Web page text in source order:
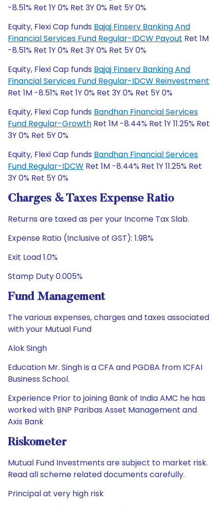
-8.51% Ret 1Y 0% Ret 3Y 0% Ret 5Y 0%
Equity, Flexi Cap funds Bajaj Finserv Banking And
Financial Services Fund Regular-IDCW Payout Ret 1M
-8.51% Ret 1Y 0% Ret 3Y 0% Ret 5Y 0%
Equity, Flexi Cap funds Bajaj Finserv Banking And
Financial Services Fund Regular-IDCW Reinvestment
Ret 1M -8.51% Ret 1Y 0% Ret 3Y 0% Ret 5Y 0%
Equity, Flexi Cap funds Bandhan Financial Services
Fund Regular-Growth Ret 1M -8.44% Ret 1Y 11.25% Ret
3Y 0% Ret 5Y 0%
Equity, Flexi Cap funds Bandhan Financial Services
Fund Regular-IDCW Ret 1M -8.44% Ret 1Y 11.25% Ret
3Y 0% Ret 5Y 0%
Charges & Taxes Expense Ratio
Returns are taxed as per your Income Tax Slab.
Expense Ratio (Inclusive of GST): 1.98%
Exit Load 1.0%
Stamp Duty 0.005%
Fund Management
The various expenses, charges and taxes associated
with your Mutual Fund
Alok Singh
Education Mr. Singh is a CFA and PGDBA from ICFAI
Business School.
Experience Prior to joining Bank of India AMC he has
worked with BNP Paribas Asset Management and
Axis Bank
Riskometer
Mutual Fund Investments are subject to market risk.
Read all scheme related documents carefully.
Principal at very high risk